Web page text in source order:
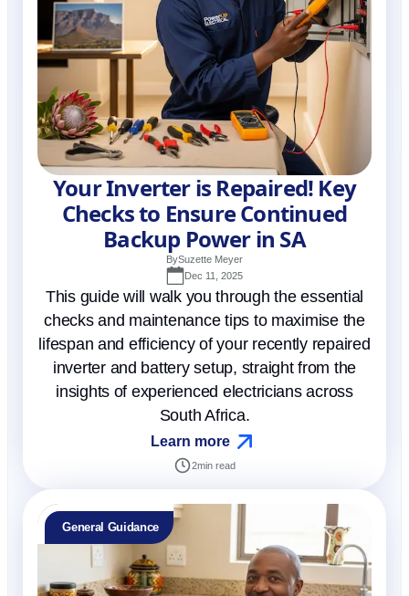
Your Inverter is Repaired! Key
Checks to Ensure Continued
Backup Power in SA
BySuzette Meyer
Dec 11, 2025
This guide will walk you through the essential
checks and maintenance tips to maximise the
lifespan and efficiency of your recently repaired
inverter and battery setup, straight from the
insights of experienced electricians across
South Africa.
Learn more
2min read
General Guidance